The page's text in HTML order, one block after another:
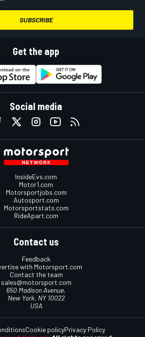
SUBSCRIBE
Get the app
Social media
InsideEvs.com
Motor1.com
Motorsportjobs.com
Autosport.com
Motorsportstats.com
RideApart.com
Contact us
Feedback
with Motorsport.com
Contact the team
sales@motorsport.com
650 Madison Avenue,
New York, NY 10022
USA
Cookie policyPrivacy Policy